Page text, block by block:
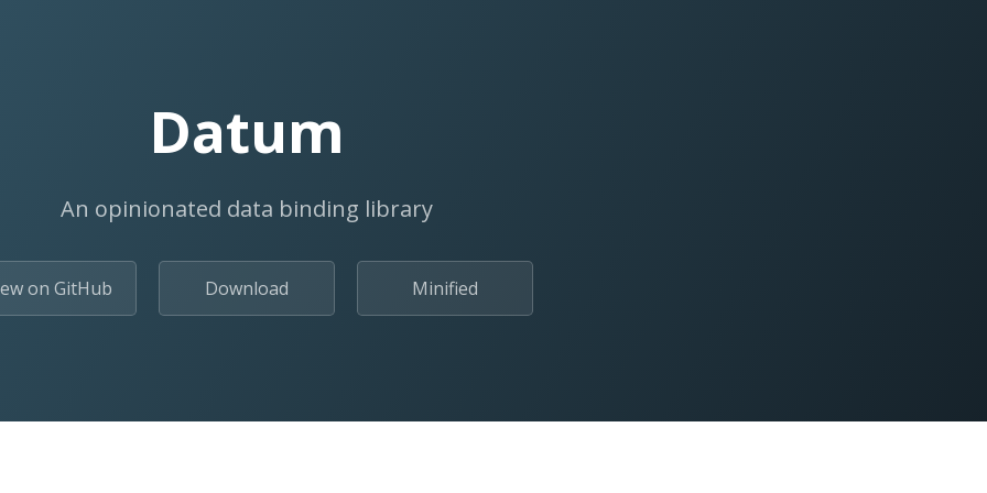
Datum
An opinionated data binding library
on GitHub Download Minified